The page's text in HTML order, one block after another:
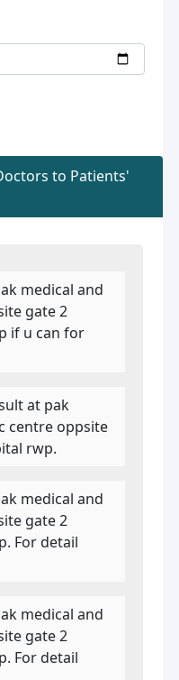
to Patients'
medical and
gate 2
if u can for
at pak
centre oppsite
rwp.
medical and
gate 2
For detail
medical and
gate 2
For detail